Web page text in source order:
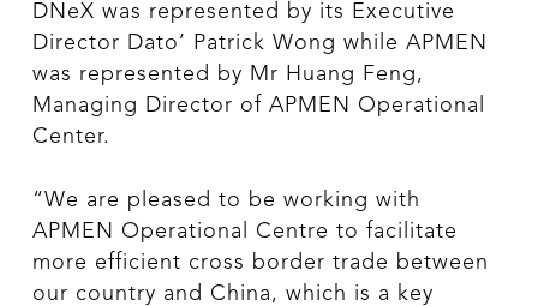
DNeX was represented by its Executive
Director Dato’ Patrick Wong while APMEN
was represented by Mr Huang Feng,
Managing Director of APMEN Operational
Center.
“We are pleased to be working with
APMEN Operational Centre to facilitate
more efficient cross border trade between
our country and China, which is a key